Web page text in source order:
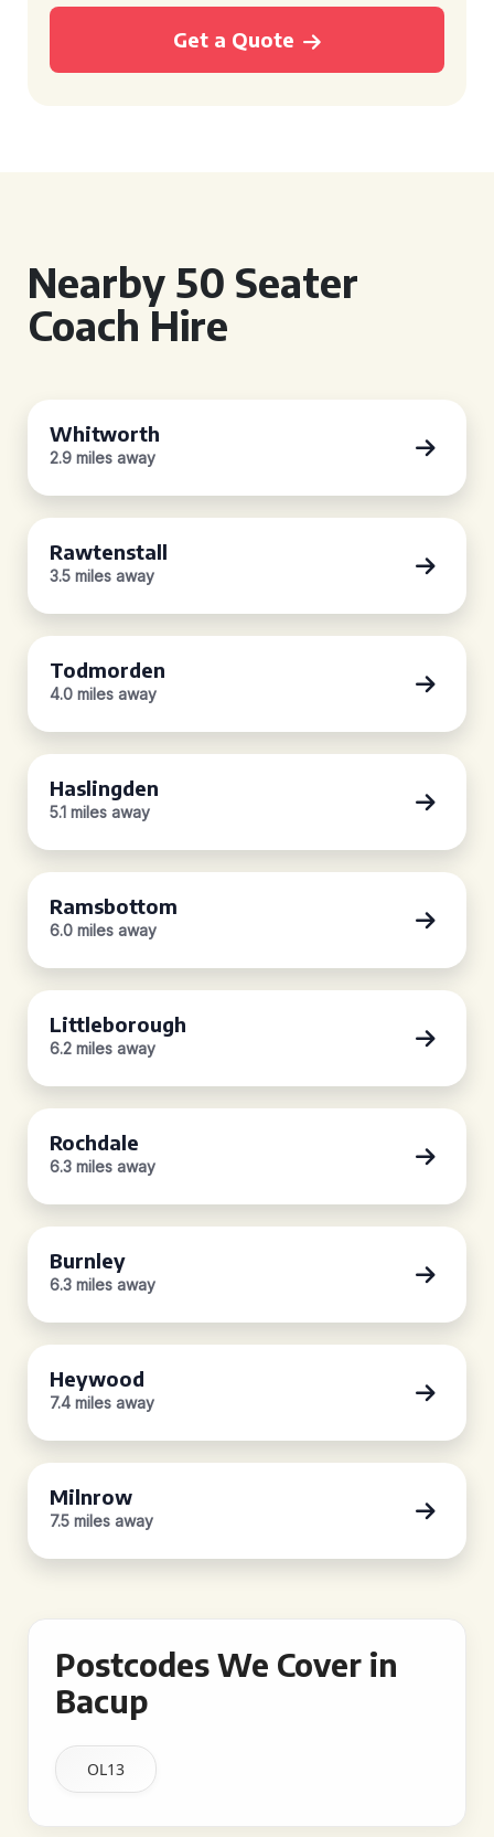
Get a Quote
Nearby 50 Seater
Coach Hire
Whitworth
2.9 miles away
Rawtenstall
3.5 miles away
Todmorden
4.0 miles away
Haslingden
5.1 miles away
Ramsbottom
6.0 miles away
Littleborough
6.2 miles away
Rochdale
6.3 miles away
Burnley
6.3 miles away
Heywood
7.4 miles away
Milnrow
7.5 miles away
Postcodes We Cover in
Bacup
OL13